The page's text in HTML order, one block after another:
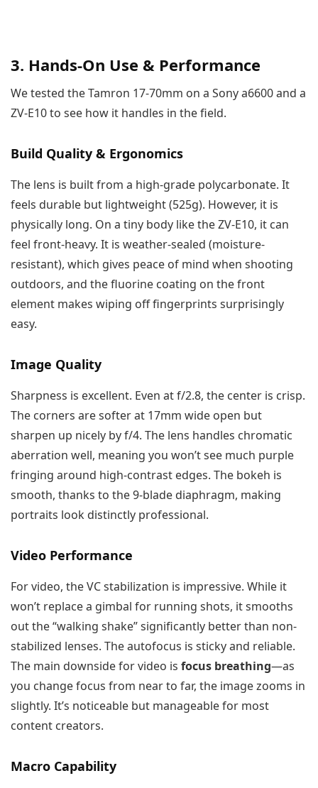
3. Hands-On Use & Performance
We tested the Tamron 17-70mm on a Sony a6600 and a
ZV-E10 to see how it handles in the field.
Build Quality & Ergonomics
The lens is built from a high-grade polycarbonate. It
feels durable but lightweight (525g). However, it is
physically long. On a tiny body like the ZV-E10, it can
feel front-heavy. It is weather-sealed (moisture-
resistant), which gives peace of mind when shooting
outdoors, and the fluorine coating on the front
element makes wiping off fingerprints surprisingly
easy.
Image Quality
Sharpness is excellent. Even at f/2.8, the center is crisp.
The corners are softer at 17mm wide open but
sharpen up nicely by f/4. The lens handles chromatic
aberration well, meaning you won’t see much purple
fringing around high-contrast edges. The bokeh is
smooth, thanks to the 9-blade diaphragm, making
portraits look distinctly professional.
Video Performance
For video, the VC stabilization is impressive. While it
won’t replace a gimbal for running shots, it smooths
out the “walking shake” significantly better than non-
stabilized lenses. The autofocus is sticky and reliable.
The main downside for video is focus breathing—as
you change focus from near to far, the image zooms in
slightly. It’s noticeable but manageable for most
content creators.
Macro Capability